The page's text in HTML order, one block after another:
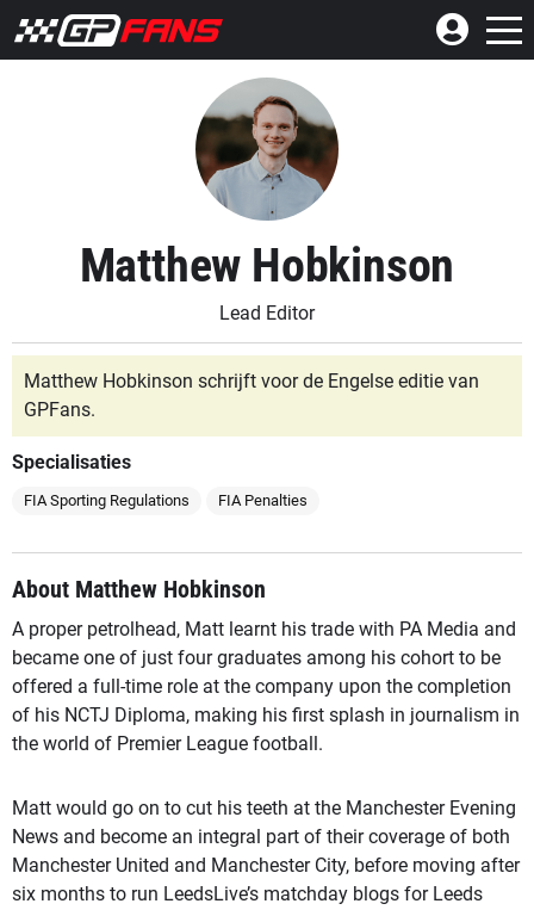
Matthew Hobkinson
Lead Editor
Matthew Hobkinson schrijft voor de Engelse editie van
GPFans.
Specialisaties
FIA Sporting Regulations FIA Penalties
About Matthew Hobkinson
A proper petrolhead, Matt learnt his trade with PA Media and
became one of just four graduates among his cohort to be
offered a full-time role at the company upon the completion
of his NCTJ Diploma, making his first splash in journalism in
the world of Premier League football.
Matt would go on to cut his teeth at the Manchester Evening
News and become an integral part of their coverage of both
Manchester United and Manchester City, before moving after
six months to run LeedsLive’s matchday blogs for Leeds